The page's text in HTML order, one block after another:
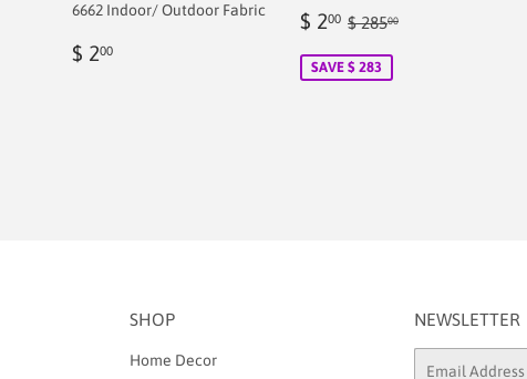
6662 Indoor/ Outdoor Fabric
Regular
$ 200
Sale
$ 200 $
Regular price
$ 28500
SAVE $ 283
SHOP
Home Decor
NEWSLETTER